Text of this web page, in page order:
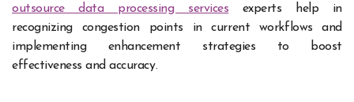
outsource data processing services experts help in
recognizing congestion points in current workflows and
implementing enhancement strategies to boost
effectiveness and accuracy.